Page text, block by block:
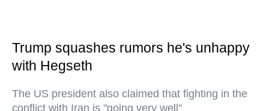
Trump squashes rumors he's unhappy
with Hegseth
The US president also claimed that fighting in the
conflict with Iran is "going very well"